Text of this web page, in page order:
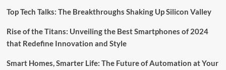
Top Tech Talks: The Breakthroughs Shaking Up Silicon Valley
Rise of the Titans: Unveiling the Best Smartphones of 2024
that Redefine Innovation and Style
Smart Homes, Smarter Life: The Future of Automation at Your